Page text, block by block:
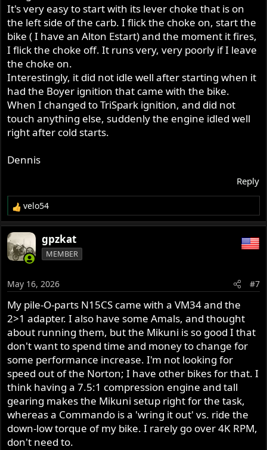
It's very easy to start with its lever choke that is on
the left side of the carb. I flick the choke on, start the
bike ( I have an Alton Estart) and the moment it fires,
I flick the choke off. It runs very, very poorly if I leave
the choke on.
Interestingly, it did not idle well after starting when it
had the Boyer ignition that came with the bike.
When I changed to TriSpark ignition, and did not
touch anything else, suddenly the engine idled well
right after cold starts.
Dennis
Reply
R
e
a
c
t
o
n
s
:
velo54
gpzkat
MEMBER
May 16, 2026 #7
My pile-O-parts N15CS came with a VM34 and the
2>1 adapter. I also have some Amals, and thought
about running them, but the Mikuni is so good I that
don't want to spend time and money to change for
some performance increase. I'm not looking for
speed out of the Norton; I have other bikes for that. I
think having a 7.5:1 compression engine and tall
gearing makes the Mikuni setup right for the task,
whereas a Commando is a 'wring it out' vs. ride the
down-low torque of my bike. I rarely go over 4K RPM,
don't need to.